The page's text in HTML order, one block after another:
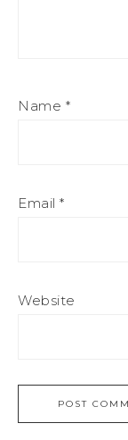
Name *
Email *
Website